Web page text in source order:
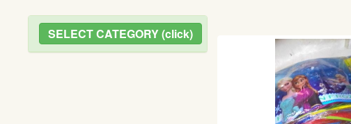
SELECT CATEGORY (click)